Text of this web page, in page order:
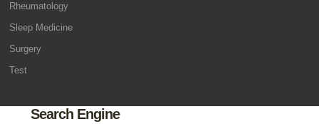
Rheumatology
Sleep Medicine
Surgery
Test
Search Engine